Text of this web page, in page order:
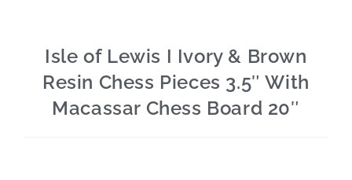
Isle of Lewis I Ivory & Brown
Resin Chess Pieces 3.5″ With
Macassar Chess Board 20″